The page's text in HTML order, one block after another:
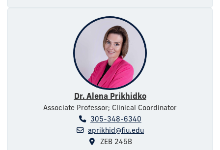
Dr. Alena Prikhidko
Associate Professor; Clinical Coordinator
305-348-6340
aprikhid@fiu.edu
ZEB 245B